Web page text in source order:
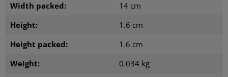
Width packed:
14 cm
Height:
1.6 cm
Height packed:
1.6 cm
Weight:
0.034 kg